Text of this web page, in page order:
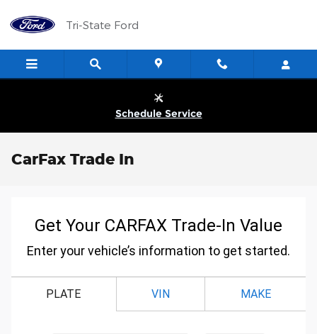
Tri-State Ford
Schedule Service
CarFax Trade In